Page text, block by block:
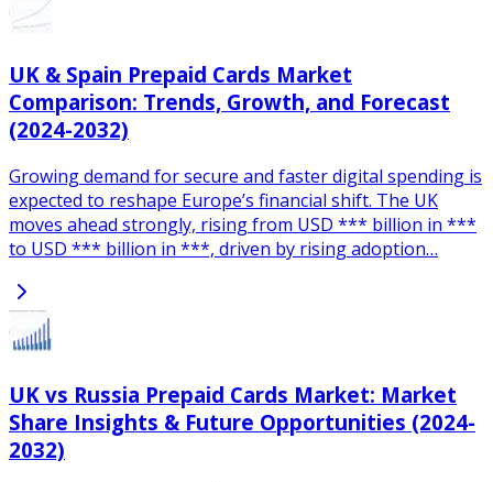
UK & Spain Prepaid Cards Market
Comparison: Trends, Growth, and Forecast
(2024-2032)
Growing demand for secure and faster digital spending is
expected to reshape Europe’s financial shift. The UK
moves ahead strongly, rising from USD *** billion in ***
to USD *** billion in ***, driven by rising adoption…
UK vs Russia Prepaid Cards Market: Market
Share Insights & Future Opportunities (2024-
2032)